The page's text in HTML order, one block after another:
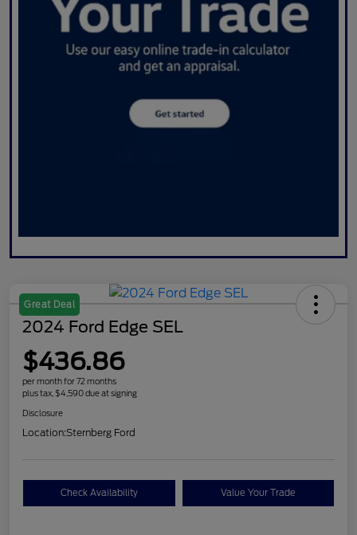
Great Deal
2024 Ford Edge SEL
$436.86
per month for 72 months
plus tax, $4,590 due at signing
Disclosure
Location:Sternberg Ford
Check Availability Value Your Trade